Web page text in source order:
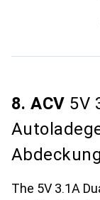
8. ACV 5V
The 5V 3.1A